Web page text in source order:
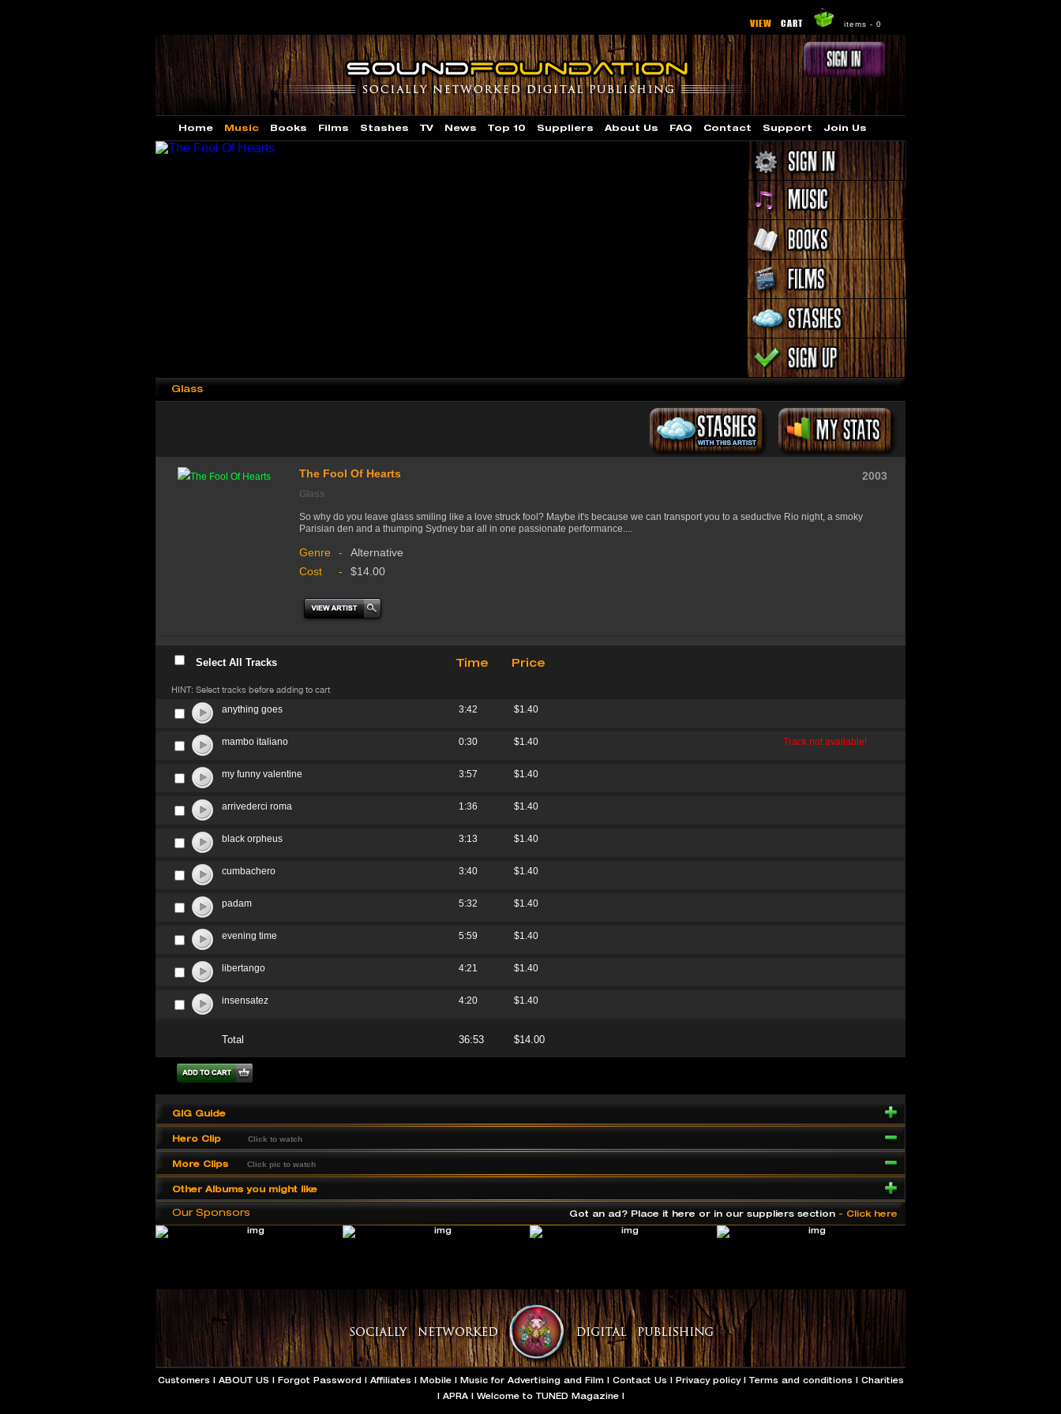
VIEW CART items - 0
Home Music Books Films Stashes TV News Top 10 Suppliers About Us FAQ Contact Support Join Us
Glass
The Fool Of Hearts
Glass
2003
So why do you leave glass smiling like a love struck fool? Maybe it's because we can transport you to a seductive Rio night, a smoky
Parisian den and a thumping Sydney bar all in one passionate performance....
Genre -
Alternative
Cost
- $14.00
Select All Tracks Time Price
HINT: Select tracks before adding to cart
anything goes
3:42 $1.40
mambo italiano 0:30 $1.40 Track not available!
my funny valentine 3:57 $1.40
arrivederci roma 1:36 $1.40
black orpheus 3:13 $1.40
cumbachero 3:40 $1.40
padam 5:32 $1.40
evening time 5:59 $1.40
libertango 4:21 $1.40
insensatez 4:20 $1.40
Total 36:53 $14.00
GIG Guide
Hero Clip Click to watch
More Clips Click pic to watch
Other Albums you might like
Our Sponsors Got an ad? Place it here or in our suppliers section - Click here
Customers | ABOUT US| Forgot Password| Affiliates | Mobile| Music for Advertising and Film| Contact Us | Privacy policy| Terms and conditions | Charities
| APRA| Welcome to TUNED Magazine|